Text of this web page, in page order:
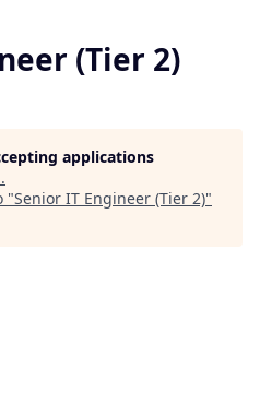
(Tier 2)
applications
.
"Senior IT Engineer (Tier 2)"